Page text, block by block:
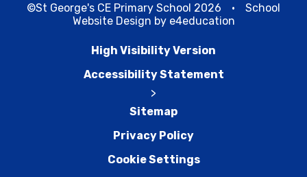
©St George's CE Primary School 2026 •
School
Website Design by e4education
High Visibility Version
Accessibility Statement
>
Sitemap
Privacy Policy
Cookie Settings